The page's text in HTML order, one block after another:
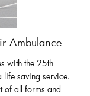
Ambulance
with the 25th
saving service.
of all forms and